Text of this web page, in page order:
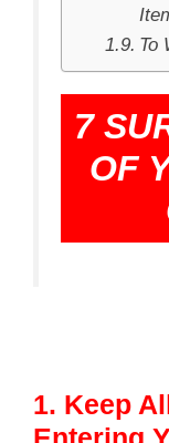
To
7
OF
1. Keep